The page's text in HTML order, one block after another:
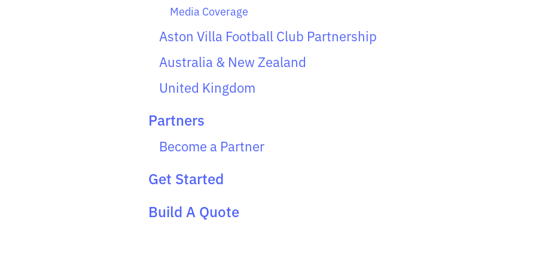
Media Coverage
Aston Villa Football Club Partnership
Australia & New Zealand
United Kingdom
Partners
Become a Partner
Get Started
Build A Quote